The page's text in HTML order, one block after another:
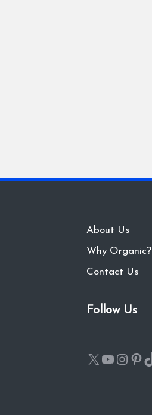
About Us
Why Organic?
Contact Us
Follow Us